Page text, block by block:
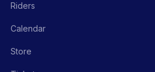
Riders
Calendar
Store